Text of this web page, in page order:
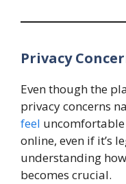
Privacy
Even though the
privacy concerns
feel
online, even if it’s
understanding
becomes crucial.